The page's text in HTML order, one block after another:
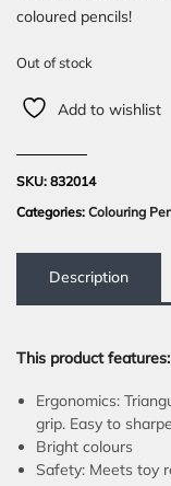
coloured pencils!
Out of stock
Add to wishlist
SKU: 832014
Categories: Colouring
Description
This product features:
Ergonomics:
grip. Easy to
Bright colours
Safety: Meets toy